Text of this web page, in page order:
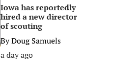
Iowa has reportedly
hired a new director
of scouting
ByDoug Samuels
a day ago